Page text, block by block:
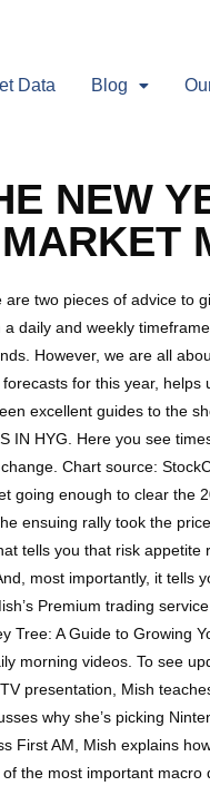
Data Blog
NEW
two pieces of advice
daily and weekly
However, we are all
for this year,
excellent guides to the
IN HYG. Here you see
Chart source:
going enough to clear
ensuing rally took the
tells you that risk
most importantly, it
Premium trading
Tree: A Guide to
morning videos. To see
presentation, Mish
why she’s picking
First AM, Mish explains
the most important